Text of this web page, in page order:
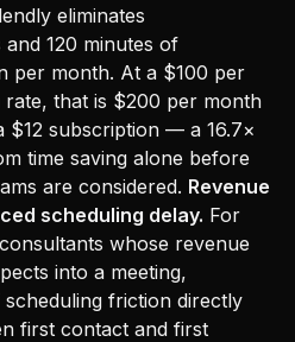
eliminates
120 minutes of
per month. At a $100 per
that is $200 per month
$12 subscription — a 16.7×
time saving alone before
are considered. Revenue
scheduling delay. For
whose revenue
into a meeting,
friction directly
first contact and first